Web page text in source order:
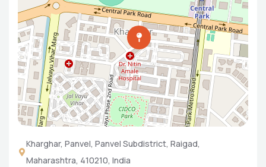
Kharghar, Panvel, Panvel Subdistrict, Raigad,
Maharashtra, 410210, India